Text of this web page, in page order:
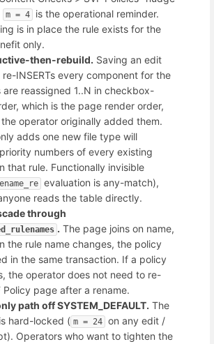
m = 4
is the operational reminder.
is in place the rule exists for the
only.
then-rebuild. Saving an edit
re-INSERTs every component for the
are reassigned 1..N in checkbox-
which is the page render order,
operator originally added them.
adds one new file type will
numbers of every existing
that rule. Functionally invisible
evaluation is any-match),
reads the table directly.
through
. The page joins on name,
the rule name changes, the policy
in the same transaction. If a policy
the operator does not need to re-
Policy page after a rename.
path off SYSTEM_DEFAULT. The
hard-locked ( m = 24 on any edit /
Operators who want to tighten the